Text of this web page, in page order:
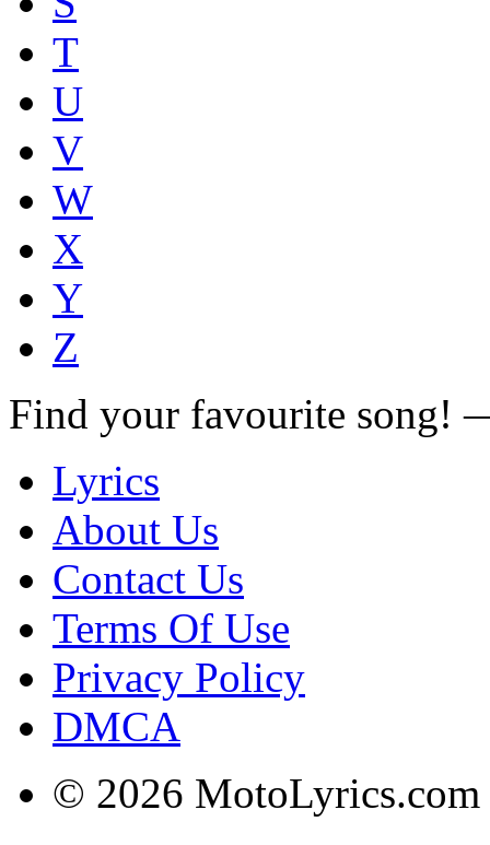
T
U
V
W
X
Y
Z
Find your favourite song!
Lyrics
About Us
Contact Us
Terms Of Use
Privacy Policy
DMCA
© 2026 MotoLyrics.com